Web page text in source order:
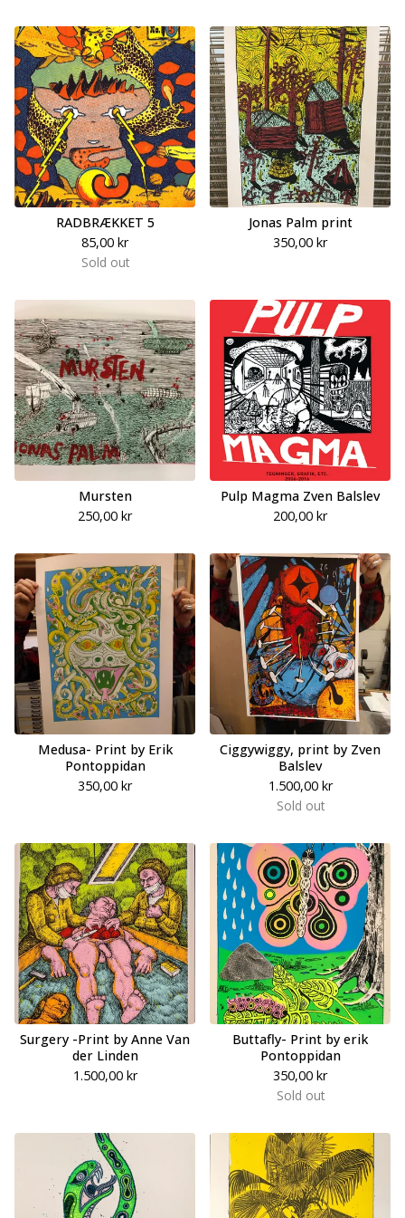
RADBRÆKKET 5
85,00 kr
Sold out
Jonas Palm print
350,00 kr
Mursten
250,00 kr
Pulp Magma Zven Balslev
200,00 kr
Medusa- Print by Erik
Pontoppidan
350,00 kr
Ciggywiggy, print by Zven
Balslev
1.500,00 kr
Sold out
Surgery -Print by Anne Van
der Linden
1.500,00 kr
Buttafly- Print by erik
Pontoppidan
350,00 kr
Sold out